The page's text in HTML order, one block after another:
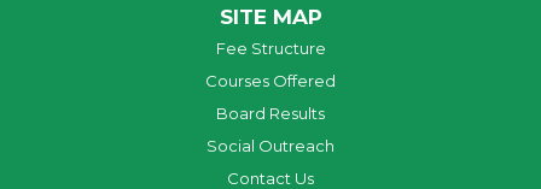
SITE MAP
Fee Structure
Courses Offered
Board Results
Social Outreach
Contact Us